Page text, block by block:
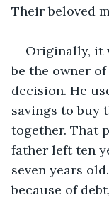
Their beloved
Originally, it
be the owner
decision. He
savings to buy
together. That
father left ten
seven years
because of